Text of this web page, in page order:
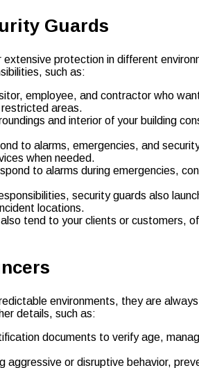
Guards
protection in different
such as:
employee, and contractor who
areas.
and interior of your building
to alarms, emergencies, and
when needed.
to alarms during emergencies,
security guards also
locations.
tend to your clients or customers,
environments, they are
details, such as:
documents to verify age,
aggressive or disruptive behavior,